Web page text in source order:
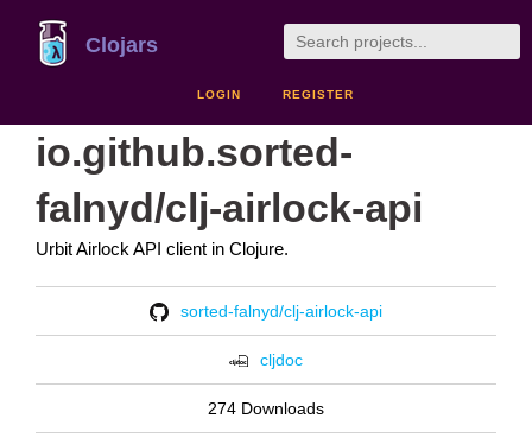
Clojars
LOGIN REGISTER
io.github.sorted-
falnyd/clj-airlock-api
Urbit Airlock API client in Clojure.
sorted-falnyd/clj-airlock-api
cljdoc
274 Downloads